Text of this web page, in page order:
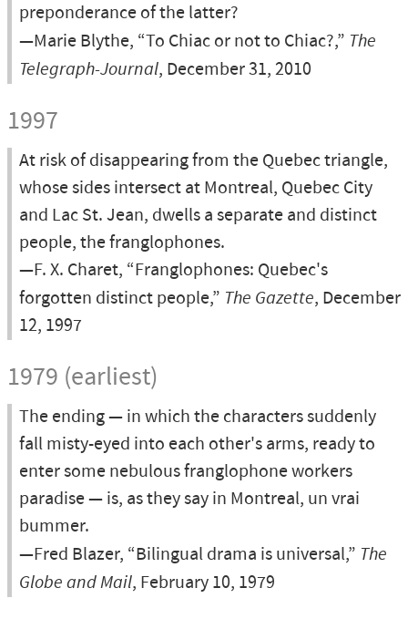
preponderance of the latter?
—Marie Blythe, “To Chiac or not to Chiac?,” The
Telegraph-Journal, December 31, 2010
1997
At risk of disappearing from the Quebec triangle,
whose sides intersect at Montreal, Quebec City
and Lac St. Jean, dwells a separate and distinct
people, the franglophones.
—F. X. Charet, “Franglophones: Quebec's
forgotten distinct people,” The Gazette, December
12, 1997
1979 (earliest)
The ending — in which the characters suddenly
fall misty-eyed into each other's arms, ready to
enter some nebulous franglophone workers
paradise — is, as they say in Montreal, un vrai
bummer.
—Fred Blazer, “Bilingual drama is universal,” The
Globe and Mail, February 10, 1979